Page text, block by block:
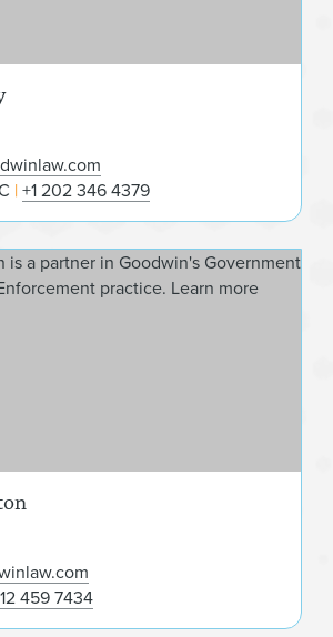
+1 202 346 4379
459 7434